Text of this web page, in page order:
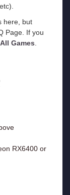
here, but
Page. If you
All Games
RX6400 or